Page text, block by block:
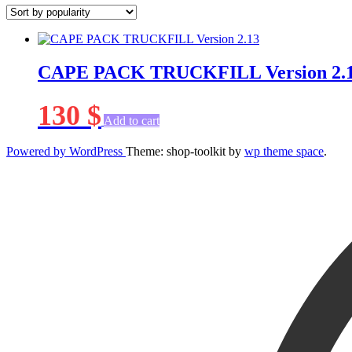
CAPE PACK TRUCKFILL Version
130 $ Add to cart
Powered by WordPress Theme: shop-toolkit by wp theme space.